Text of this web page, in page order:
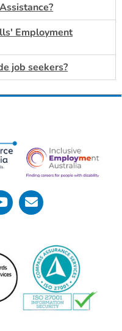
Employment
job seekers?